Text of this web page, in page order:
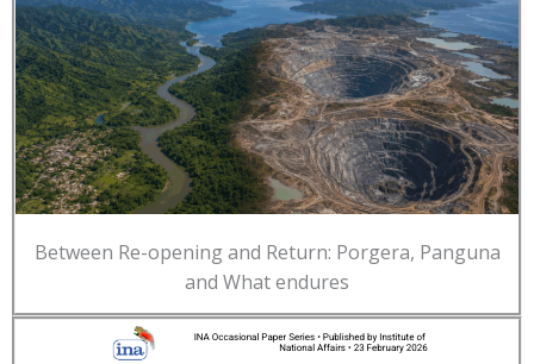
Between Re-opening and Return: Porgera, Panguna
and What endures